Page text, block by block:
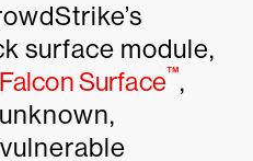
surface module,
Falcon Surface™,